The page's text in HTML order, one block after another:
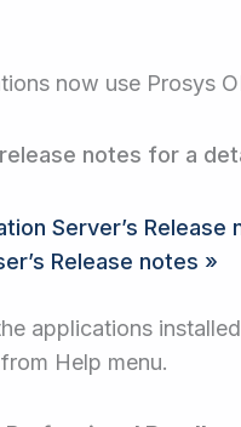
now use Prosys
notes for a
Server’s Release
Release notes »
applications
Help menu.